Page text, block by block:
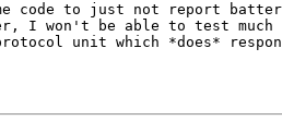
code to just not report
I won't be able to test
unit which *does*